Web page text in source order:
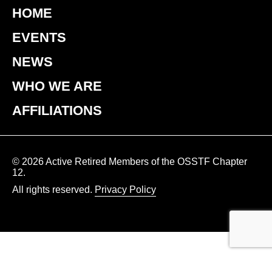
HOME
EVENTS
NEWS
WHO WE ARE
AFFILIATIONS
© 2026 Active Retired Members of the OSSTF Chapter
12.
All rights reserved. Privacy Policy